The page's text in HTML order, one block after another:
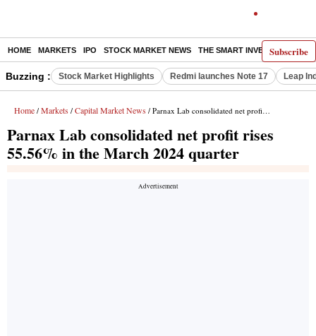
Subscribe
HOME MARKETS IPO STOCK MARKET NEWS THE SMART INVESTOR
Buzzing : Stock Market Highlights Redmi launches Note 17 Leap
Home / Markets / Capital Market News / Parnax Lab consolidated net profit rises 55.56% in the March 2024 quarter
Parnax Lab consolidated net profit rises
55.56% in the March 2024 quarter